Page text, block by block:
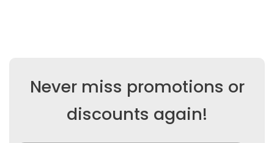
Never miss promotions or
discounts again!